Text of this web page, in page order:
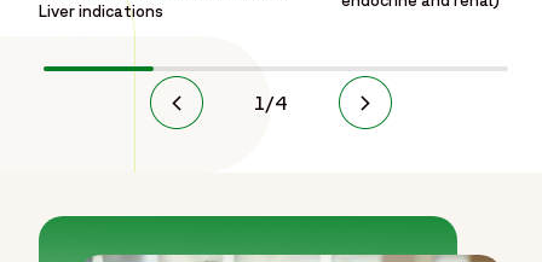
Liver indications
1/4